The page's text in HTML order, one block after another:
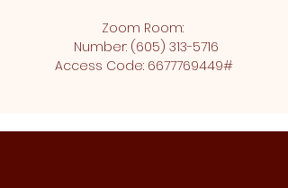
Zoom Room:
Number: (605) 313-5716
Access Code: 6677769449#